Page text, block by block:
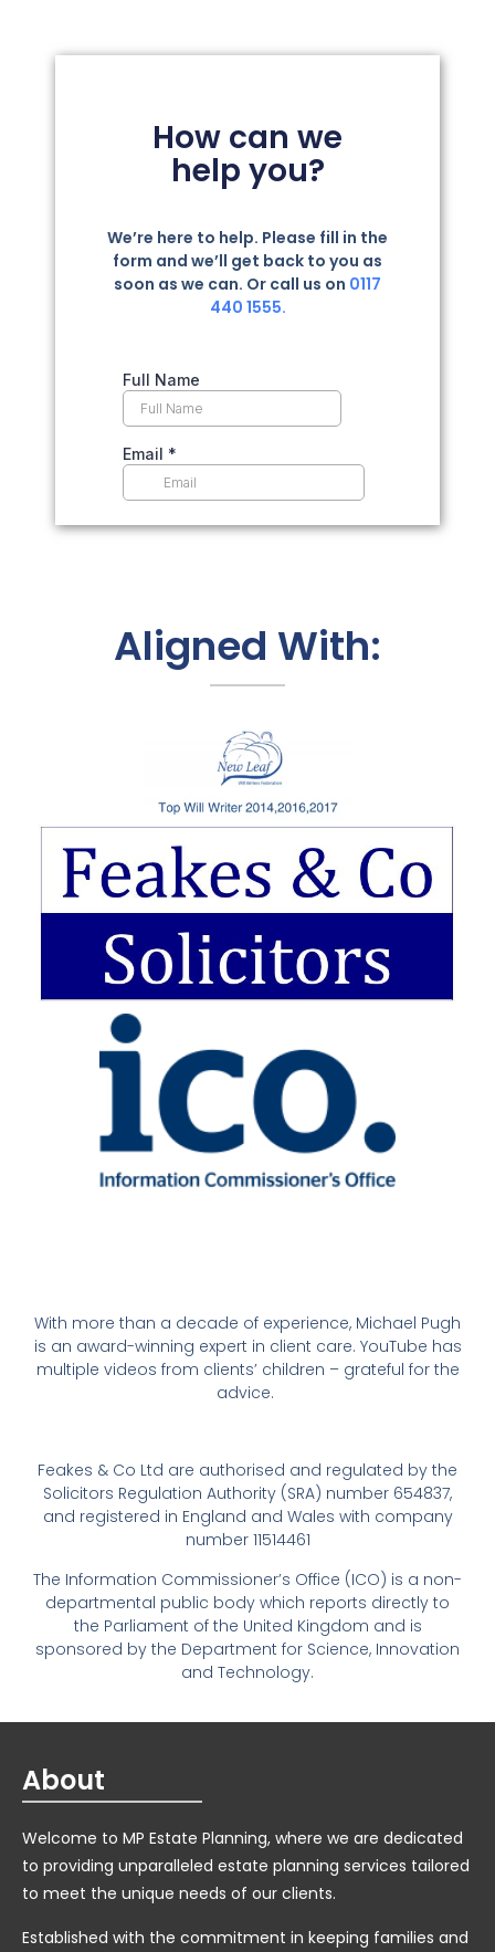
How can we
help you?
We’re here to help. Please fill in the
form and we’ll get back to you as
soon as we can. Or call us on 0117
440 1555.
Aligned With:
With more than a decade of experience, Michael Pugh
is an award-winning expert in client care. YouTube has
multiple videos from clients’ children – grateful for the
advice.
Feakes & Co Ltd are authorised and regulated by the
Solicitors Regulation Authority (SRA) number 654837,
and registered in England and Wales with company
number 11514461
The Information Commissioner’s Office (ICO) is a non-
departmental public body which reports directly to
the Parliament of the United Kingdom and is
sponsored by the Department for Science, Innovation
and Technology.
About
Welcome to MP Estate Planning, where we are dedicated
to providing unparalleled estate planning services tailored
to meet the unique needs of our clients.
Established with the commitment in keeping families and